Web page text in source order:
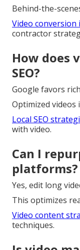
Behind-the-
Video
contractor
How does
SEO?
Google favors
Optimized videos
Local SEO
with video.
Can I
platforms?
Yes, edit long
This optimizes
Video content
techniques.